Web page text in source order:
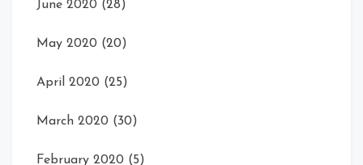
June 2020 (28)
May 2020 (20)
April 2020 (25)
March 2020 (30)
February 2020 (5)